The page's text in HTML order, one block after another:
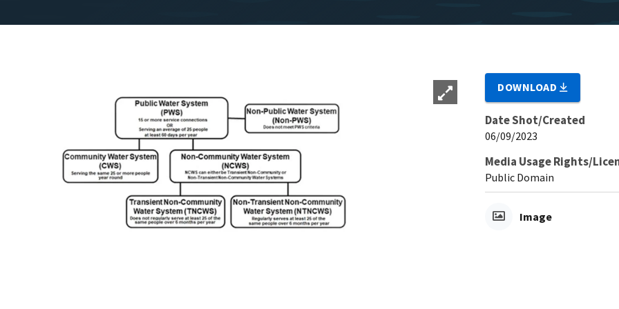
DOWNLOAD
Date Shot/Created
06/09/2023
Media Usage Rights/
Public Domain
Image